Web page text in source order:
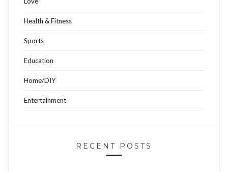
Health & Fitness
Sports
Education
Home/DIY
Entertainment
RECENT POSTS